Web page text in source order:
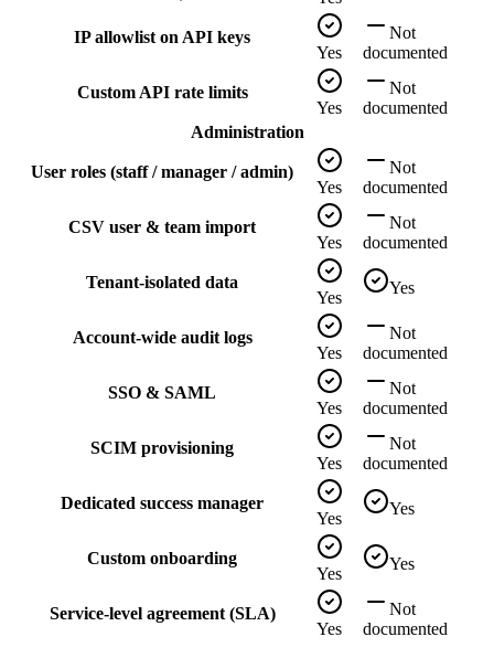
IP allowlist on API keys
Yes
Not
documented
Custom API rate limits
Yes
Not
documented
Administration
User roles (staff / manager / admin)
Yes
Not
documented
CSV user & team import
Yes
Not
documented
Tenant-isolated data
Yes
Yes
Account-wide audit logs
Yes
Not
documented
SSO & SAML
Yes
Not
documented
SCIM provisioning
Yes
Not
documented
Dedicated success manager
Yes
Yes
Custom onboarding
Yes
Yes
Service-level agreement (SLA)
Yes
Not
documented